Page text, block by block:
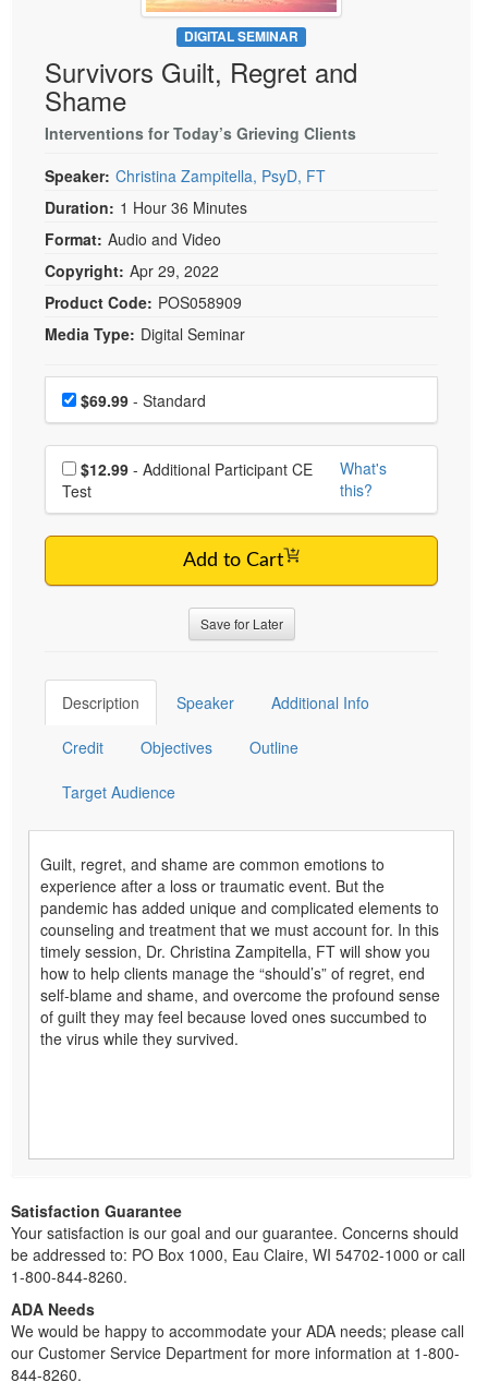
Psychologist
Social Worker
PESI Life
Rehab
Physical Therapist
Occupational Therapist
Speech-Language Pathologist
Live Webcast
In-Person Seminar
Book
Magazine Subscription
Therapist.com Subscription
Free Worksheets
Tools/Toy/Games
DVD
Bundles
DIGITAL SEMINAR
Survivors Guilt, Regret and
Shame
Interventions for Today’s Grieving Clients
Speaker: Christina Zampitella, PsyD, FT
Duration: 1 Hour 36 Minutes
Format: Audio and Video
Copyright: Apr 29, 2022
Product Code: POS058909
Media Type: Digital Seminar
Choose a price item
Price$69.99 - Standard
Choose additional price
$12.99
Test
What's
this?
Add to Cart
Save for Later
Description Speaker Additional Info
Credit Objectives Outline
Target Audience
Guilt, regret, and shame are common emotions to
experience after a loss or traumatic event. But the
pandemic has added unique and complicated elements to
counseling and treatment that we must account for. In this
timely session, Dr. Christina Zampitella, FT will show you
how to help clients manage the “should’s” of regret, end
self-blame and shame, and overcome the profound sense
of guilt they may feel because loved ones succumbed to
the virus while they survived.
Satisfaction Guarantee
Your satisfaction is our goal and our guarantee. Concerns should
be addressed to: PO Box 1000, Eau Claire, WI 54702-1000 or call
1-800-844-8260.
ADA Needs
We would be happy to accommodate your ADA needs; please call
our Customer Service Department for more information at 1-800-
844-8260.